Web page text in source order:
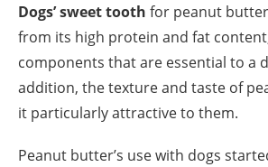
Dogs’ sweet tooth for peanut
from its high protein and fat
components that are essential to a
addition, the texture and taste of
it particularly attractive to them.
Peanut butter’s use with dogs